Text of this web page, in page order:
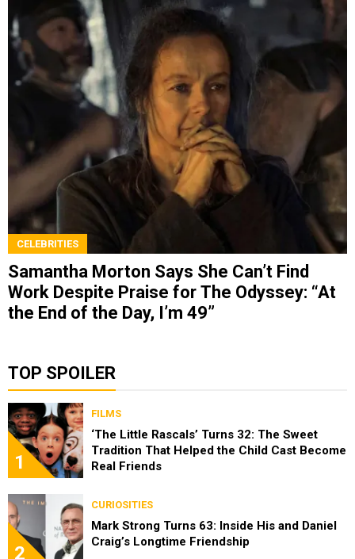
CELEBRITIES
Samantha Morton Says She Can’t Find
Work Despite Praise for The Odyssey: “At
the End of the Day, I’m 49”
TOP SPOILER
1
FILMS
‘The Little Rascals’ Turns 32: The Sweet
Tradition That Helped the Child Cast Become
Real Friends
2
CURIOSITIES
Mark Strong Turns 63: Inside His and Daniel
Craig’s Longtime Friendship